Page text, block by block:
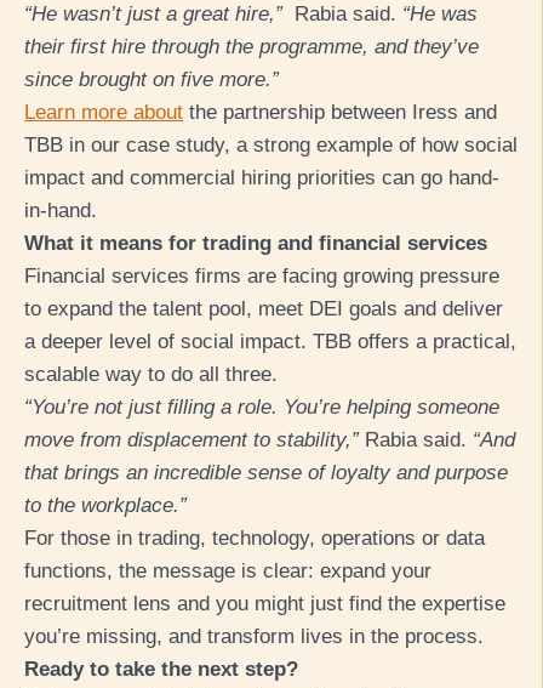
“He wasn’t just a great hire,”Rabia said. “He was
their first hire through the programme, and they’ve
since brought on five more.”
Learn more about the partnership between Iress and
TBB in our case study, a strong example of how social
impact and commercial hiring priorities can go hand-
in-hand.
What it means for trading and financial services
Financial services firms are facing growing pressure
to expand the talent pool, meet DEI goals and deliver
a deeper level of social impact. TBB offers a practical,
scalable way to do all three.
“You’re not just filling a role. You’re helping someone
move from displacement to stability,”Rabia said. “And
that brings an incredible sense of loyalty and purpose
to the workplace.”
For those in trading, technology, operations or data
functions, the message is clear: expand your
recruitment lens and you might just find the expertise
you’re missing, and transform lives in the process.
Ready to take the next step?